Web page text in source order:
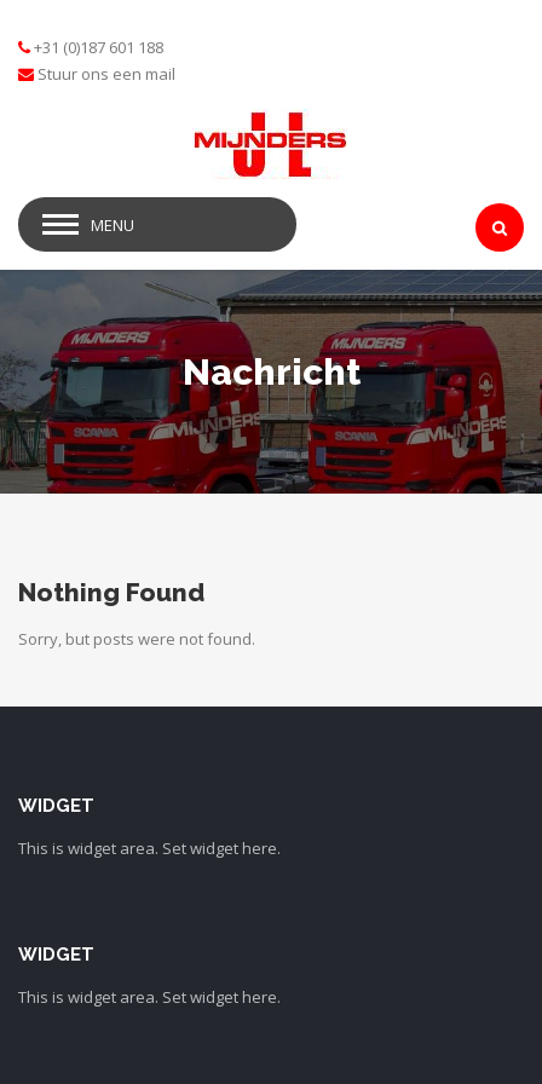
+31 (0)187 601 188
Stuur ons een mail
MENU
Nachricht
Nothing Found
Sorry, but posts were not found.
WIDGET
This is widget area. Set widget here.
WIDGET
This is widget area. Set widget here.